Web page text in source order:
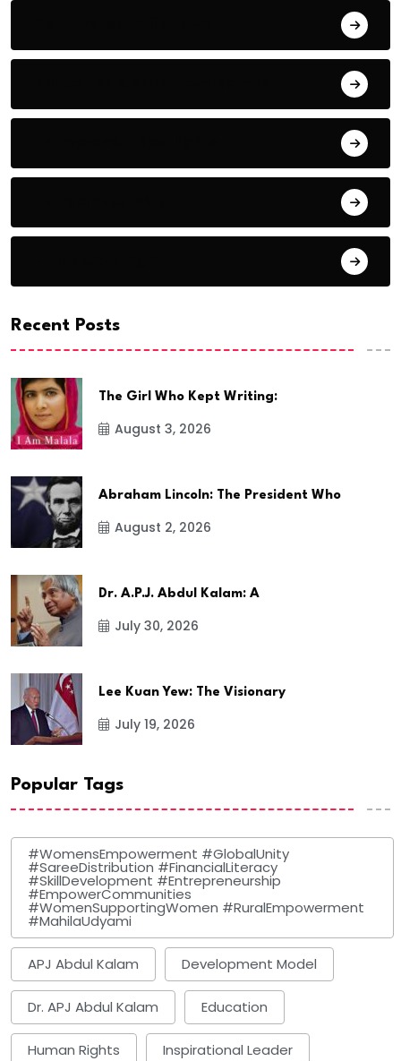
Recent Posts
The Girl Who Kept Writing:
August 3, 2026
Abraham Lincoln: The President Who
August 2, 2026
Dr. A.P.J. Abdul Kalam: A
July 30, 2026
Lee Kuan Yew: The Visionary
July 19, 2026
Popular Tags
#WomensEmpowerment #GlobalUnity
#SareeDistribution #FinancialLiteracy
#SkillDevelopment #Entrepreneurship
#EmpowerCommunities
#WomenSupportingWomen #RuralEmpowerment
#MahilaUdyami
APJ Abdul Kalam Development Model
Dr. APJ Abdul Kalam Education
Human Rights Inspirational Leader